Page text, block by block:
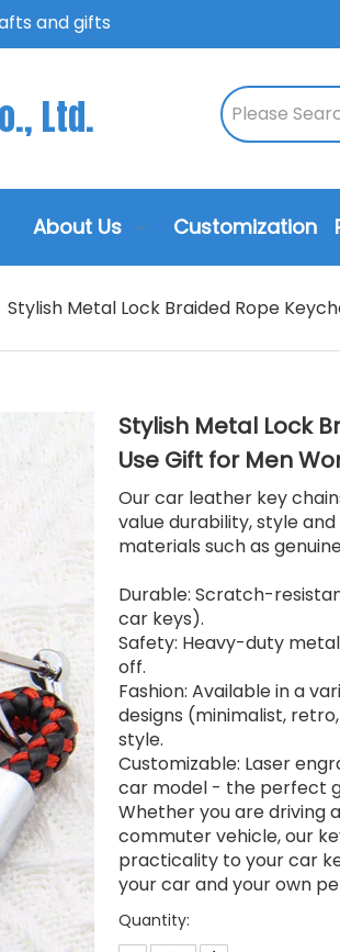
and gifts
Ltd.
About Us Customization
Stylish Metal Lock Braided Rope
Stylish Metal Lock
Use Gift for Men
Our car leather key
value durability, style
materials such as
Durable: Scratch-
car keys).
Safety: Heavy-duty
off.
Fashion: Available in a
designs (minimalist,
style.
Customizable: Laser
car model - the perfect
Whether you are driving
commuter vehicle, our
practicality to your car
your car and your own
Quantity: